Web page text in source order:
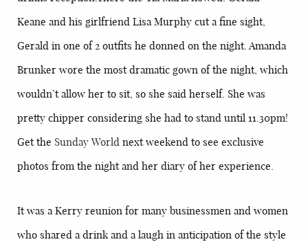
Keane and his girlfriend Lisa Murphy cut a fine sight,
Gerald in one of 2 outfits he donned on the night. Amanda
Brunker wore the most dramatic gown of the night, which
wouldn’t allow her to sit, so she said herself. She was
pretty chipper considering she had to stand until 11.30pm!
Get the Sunday World next weekend to see exclusive
photos from the night and her diary of her experience.
It was a Kerry reunion for many businessmen and women
who shared a drink and a laugh in anticipation of the style